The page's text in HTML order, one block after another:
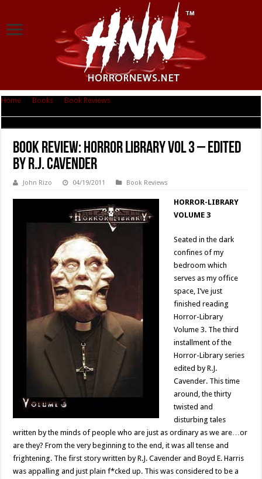
Home Books Book Reviews
Book Review: Horror Library Vol 3 – Edited
by R.J. Cavender
John Rizo 04/19/2011 Book Reviews
HORROR-LIBRARY
VOLUME 3
Seated in the dark
confines of my
bedroom which
serves as my office
space, I’ve just
finished reading
Horror-Library
Volume 3. The third
installment of the
Horror-Library series
edited by R.J.
Cavender. This time
around, the thirty
twisted and
disturbing tales
written by the minds of people who are just as ordinary as we are…or
are they? From the very beginning to the end, it was all tense and
frightening. The first story written by R.J. Cavender and Boyd E. Harris
was appalling and just plain f*cked up. This was considered to be a